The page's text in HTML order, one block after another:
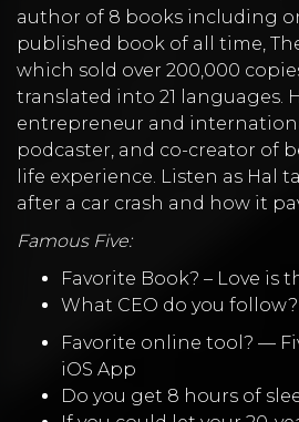
author of 8 books including
published book of all time,
which sold over 200,000
translated into 21 languages.
entrepreneur and
podcaster, and co-creator of
life experience. Listen as Hal
after a car crash and how it
Famous Five:
Favorite Book? – Love is
What CEO do you follow?
Favorite online tool? —
iOS App
Do you get 8 hours of